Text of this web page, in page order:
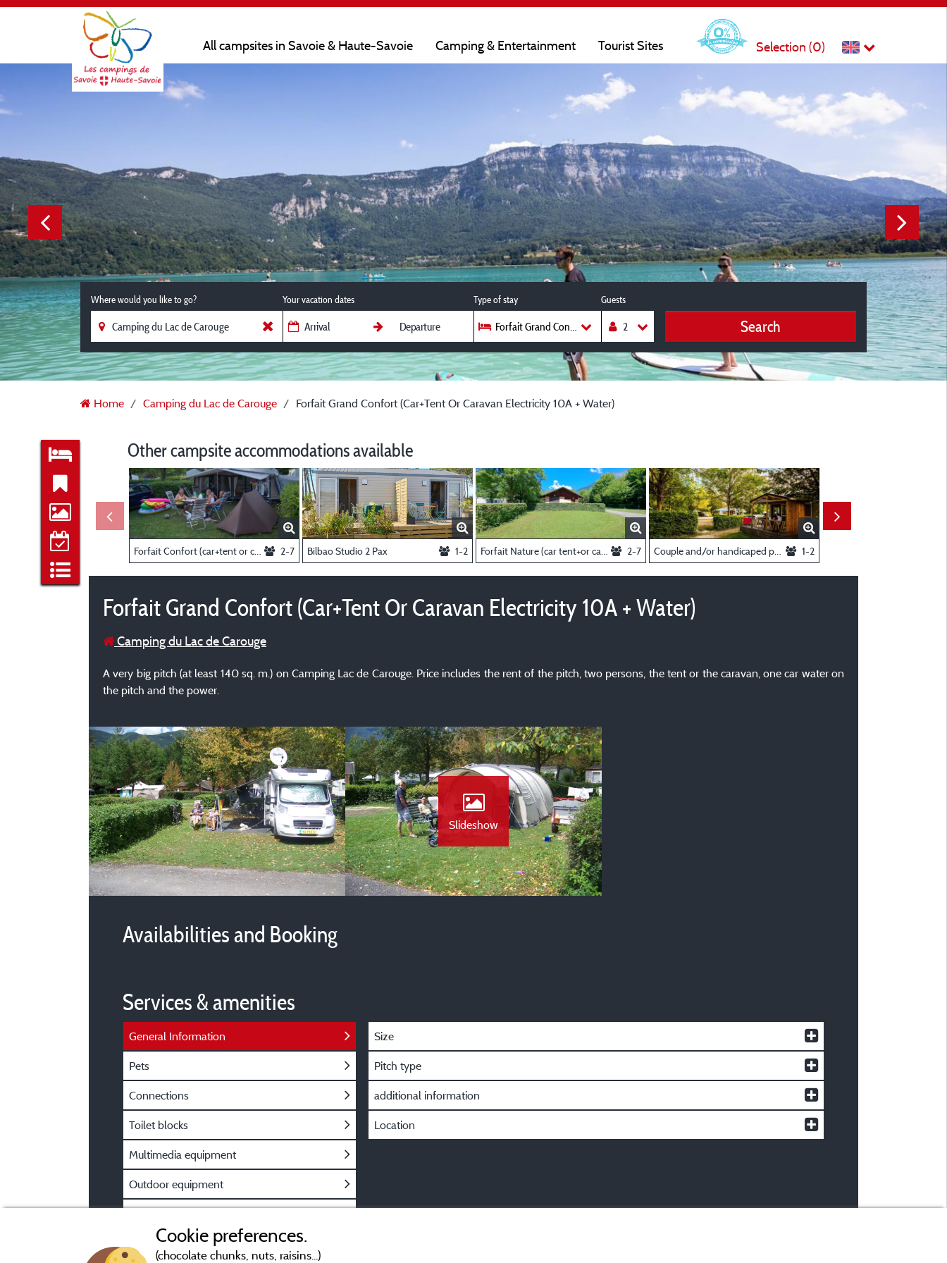
All campsites in Savoie & Haute-Savoie Camping & Entertainment Tourist Sites Selection (0)
Where would you like to go? Your vacation dates Type of stay
Forfait Grand Confort (Car+Tent Or Caravan Electricity 10A + Water)
Guests
Search
Home Camping du Lac de Carouge Forfait Grand Confort (Car+Tent Or Caravan Electricity 10A + Water)
Other campsite accommodations available
Forfait Confort (car+tent or caravan electricity 10A) 2-7 Bilbao Studio 2 Pax 1-2 2-7 Couple and/or handicaped person Chalet 1-2
Forfait Grand Confort (Car+Tent Or Caravan Electricity 10A + Water)
Camping du Lac de Carouge
A very big pitch (at least 140 sq. m.) on Camping Lac de Carouge. Price includes the rent of the pitch, two persons, the tent or the caravan, one car water on
the pitch and the power.
Slideshow
Availabilities and Booking
Services & amenities
General Information
Pets
Connections
Toilet blocks
Multimedia equipment
Outdoor equipment
Size
Pitch type
additional information
Location
Cookie preferences.
(chocolate chunks, nuts, raisins...)